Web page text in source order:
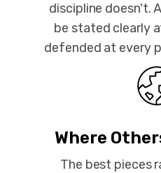
discipline doesn't.
be stated clearly
defended at every
Where
The best pieces